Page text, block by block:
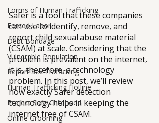
Forms of Human Trafficking
Forced Labor
Debt Bondage
Vulnerable Population
Report Sex Trafficking
Human Trafficking Hotline
Project Safe Childhood
Online Grooming
Safer is a tool that these companies
can use to identify, remove, and
report child sexual abuse material
(CSAM) at scale. Considering that the
problem is prevalent on the internet,
it is, therefore, a technology
problem. In this post, we’ll review
how exactly Safer detection
technology helps in keeping the
internet free of CSAM.